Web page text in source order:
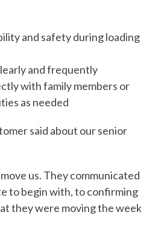
and safety during loading
and frequently
with family members or
as needed
said about our senior
us. They communicated
to begin with, to confirming
they were moving the week